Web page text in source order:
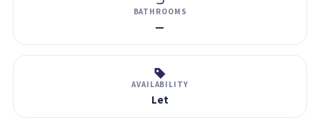
BATHROOMS
—
AVAILABILITY
Let